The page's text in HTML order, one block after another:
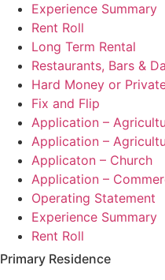
Experience Summary
Rent Roll
Long Term Rental
Restaurants, Bars &
Hard Money or
Fix and Flip
Application –
Application –
Applicaton – Church
Application –
Operating Statement
Experience Summary
Rent Roll
Primary Residence